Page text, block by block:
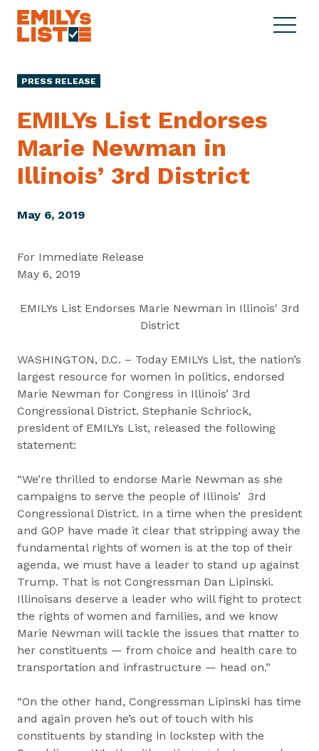
Skip to content
L
s
t
S
C
PRESS RELEASE
EMILYs List Endorses
Marie Newman in
Illinois’ 3rd District
May 6, 2019
For Immediate Release
May 6, 2019
EMILYs List Endorses Marie Newman in Illinois' 3rd
District
WASHINGTON, D.C. – Today EMILYs List, the nation’s
largest resource for women in politics, endorsed
Marie Newman for Congress in Illinois’ 3rd
Congressional District. Stephanie Schriock,
president of EMILYs List, released the following
statement:
“We’re thrilled to endorse Marie Newman as she
campaigns to serve the people of Illinois’ 3rd
Congressional District. In a time when the president
and GOP have made it clear that stripping away the
fundamental rights of women is at the top of their
agenda, we must have a leader to stand up against
Trump. That is not Congressman Dan Lipinski.
Illinoisans deserve a leader who will fight to protect
the rights of women and families, and we know
Marie Newman will tackle the issues that matter to
her constituents — from choice and health care to
transportation and infrastructure — head on.”
“On the other hand, Congressman Lipinski has time
and again proven he’s out of touch with his
constituents by standing in lockstep with the